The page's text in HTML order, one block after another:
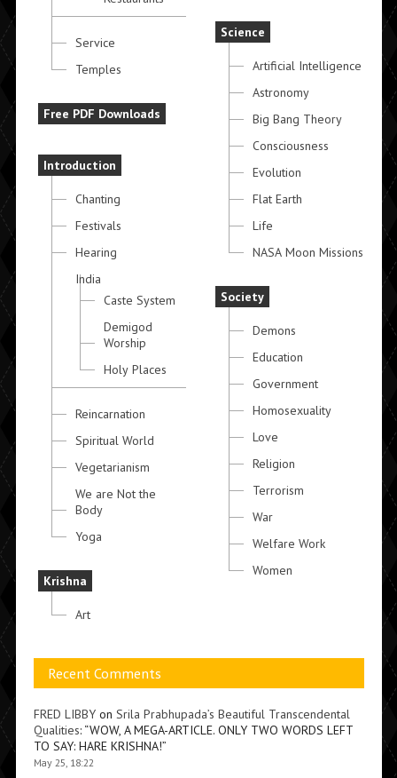
Service
Temples
Free PDF Downloads
Introduction
Chanting
Festivals
Hearing
India
Caste System
Demigod
Worship
Holy Places
Reincarnation
Spiritual World
Vegetarianism
We are Not the
Body
Yoga
Krishna
Art
Science
Artificial Intelligence
Astronomy
Big Bang Theory
Consciousness
Evolution
Flat Earth
Life
NASA Moon Missions
Society
Demons
Education
Government
Homosexuality
Love
Religion
Terrorism
War
Welfare Work
Women
Recent Comments
FRED LIBBYon Srila Prabhupada’s Beautiful Transcendental
Qualities: “WOW, A MEGA-ARTICLE. ONLY TWO WORDS LEFT
TO SAY: HARE KRISHNA!”
May 25, 18:22